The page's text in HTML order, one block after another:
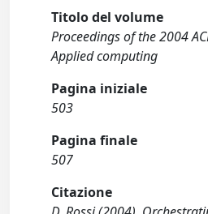
Titolo del volume
Proceedings of the 2004
Applied computing
Pagina iniziale
503
Pagina finale
507
Citazione